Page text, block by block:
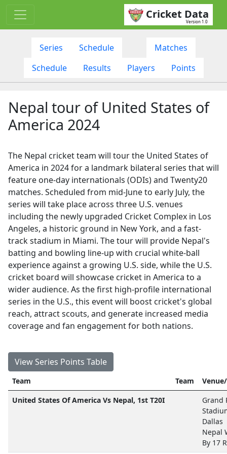
Cricket Data
Version 1.0
Series Schedule
Matches
Schedule
Results Players Points
Nepal tour of United States of
America 2024
The Nepal cricket team will tour the United States of
America in 2024 for a landmark bilateral series that will
feature one-day internationals (ODIs) and Twenty20
matches. Scheduled from mid-June to early July, the
series will take place across three U.S. venues
including the newly upgraded Cricket Complex in Los
Angeles, a historic ground in New York, and a fast-
track stadium in Miami. The tour will provide Nepal's
batting and bowling line-up with crucial white-ball
experience against a growing U.S. side, while the U.S.
cricket board will showcase cricket in America to a
wider audience. As the first high-profile international
series in the U.S., this event will boost cricket's global
reach, attract scouts, and generate increased media
coverage and fan engagement for both nations.
View Series Points Table
Team Team
United States Of America Vs Nepal, 1st T20I
Grand
Dallas
Nepal
By 17